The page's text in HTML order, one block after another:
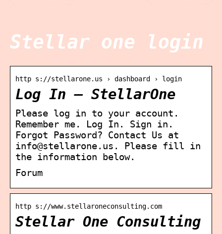
Stellar one login
http s://stellarone.us › dashboard › login
Log In – StellarOne
Please log in to your account.
Remember me. Log In. Sign in.
Forgot Password? Contact Us at
info@stellarone.us. Please fill in
the information below.
Forum
http s://www.stellaroneconsulting.com
Stellar One Consulting